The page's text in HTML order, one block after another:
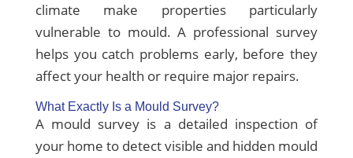
climate make properties particularly
vulnerable to mould. A professional survey
helps you catch problems early, before they
affect your health or require major repairs.
What Exactly Is a Mould Survey?
A mould survey is a detailed inspection of
your home to detect visible and hidden mould